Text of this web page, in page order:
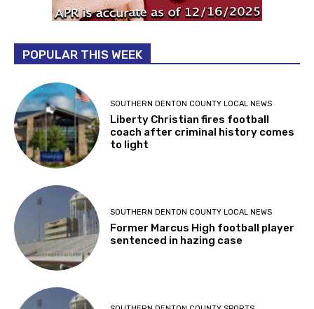
POPULAR THIS WEEK
SOUTHERN DENTON COUNTY LOCAL NEWS
Liberty Christian fires football
coach after criminal history comes
to light
SOUTHERN DENTON COUNTY LOCAL NEWS
Former Marcus High football player
sentenced in hazing case